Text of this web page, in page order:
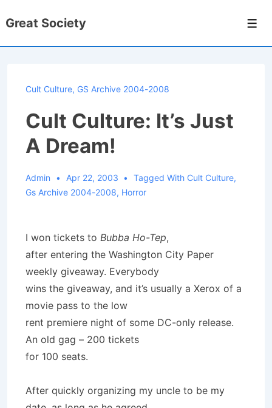
Skip
Great Society
Cult Culture, GS Archive 2004-2008
Cult Culture: It’s Just
A Dream!
Admin Apr 22, 2003 Tagged With Cult Culture,
Gs Archive 2004-2008, Horror
I won tickets to Bubba Ho-Tep,
after entering the Washington City Paper
weekly giveaway. Everybody
wins the giveaway, and it’s usually a Xerox of a
movie pass to the low
rent premiere night of some DC-only release.
An old gag – 200 tickets
for 100 seats.
After quickly organizing my uncle to be my